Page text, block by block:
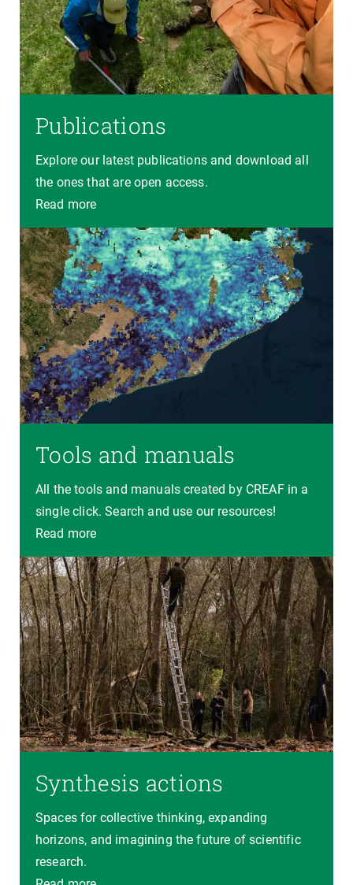
Publications
Explore our latest publications and download all
the ones that are open access.
Read more
Tools and manuals
All the tools and manuals created by CREAF in a
single click. Search and use our resources!
Read more
Synthesis actions
Spaces for collective thinking, expanding
horizons, and imagining the future of scientific
research.